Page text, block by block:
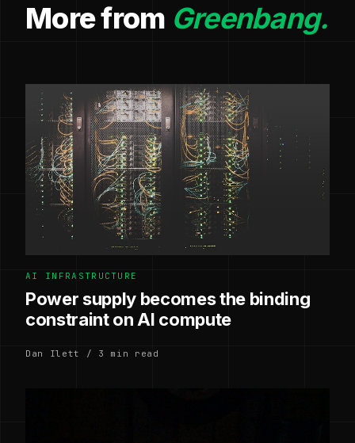
More from Greenbang.
AI INFRASTRUCTURE
Power supply becomes the binding
constraint on AI compute
Dan Ilett / 3 min read